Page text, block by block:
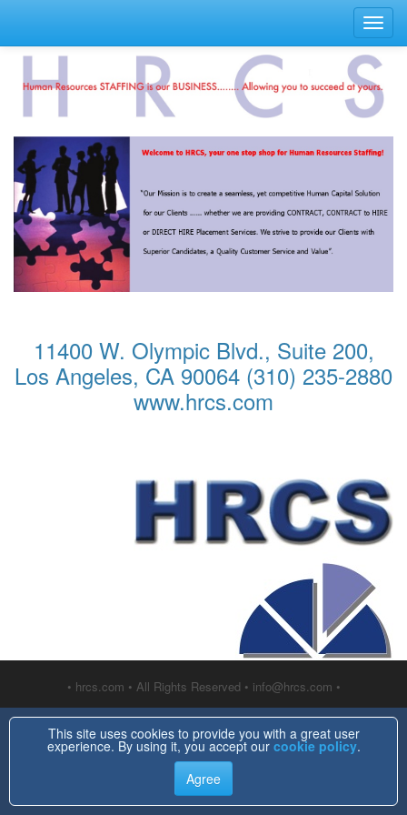
11400 W. Olympic Blvd., Suite 200,
Los Angeles, CA 90064 (310) 235-2880
www.hrcs.com
This site uses cookies to provide you with a great user
experience. By using it, you accept our cookie policy.
Agree
• hrcs.com • All Rights Reserved • info@hrcs.com •